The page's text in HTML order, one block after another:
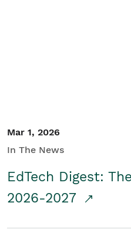
Mar 1, 2026
In The News
EdTech Digest:
2026-2027